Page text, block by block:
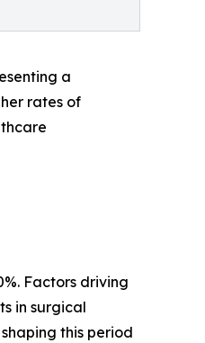
a
rates of
Factors driving
in surgical
this period